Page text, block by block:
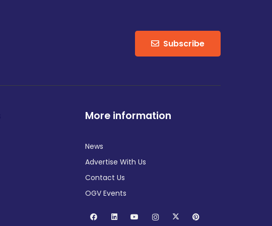
Subscribe
More information
News
Advertise With Us
Contact Us
OGV Events